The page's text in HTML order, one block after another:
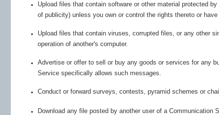
Upload files that contain software or other material protected
of publicity) unless you own or control the rights thereto or
Upload files that contain viruses, corrupted files, or any other
operation of another's computer.
Advertise or offer to sell or buy any goods or services for any
Service specifically allows such messages.
Conduct or forward surveys, contests, pyramid schemes or
Download any file posted by another user of a Communication